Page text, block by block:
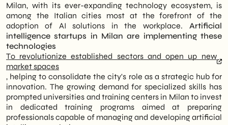
Milan, with its ever-expanding technology ecosystem, is
among the Italian cities most at the forefront of the
adoption of AI solutions in the workplace. Artificial
intelligence startups in Milan are implementing these
technologies
To revolutionize established sectors and open up new
market spaces
, helping to consolidate the city's role as a strategic hub for
innovation. The growing demand for specialized skills has
prompted universities and training centers in Milan to invest
in dedicated training programs aimed at preparing
professionals capable of managing and developing artificial